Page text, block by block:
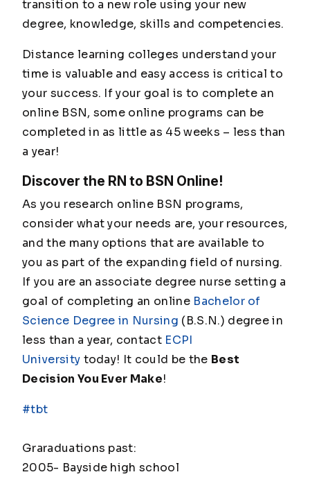
transition to a new role using your new
degree, knowledge, skills and competencies.
Distance learning colleges understand your
time is valuable and easy access is critical to
your success. If your goal is to complete an
online BSN, some online programs can be
completed in as little as 45 weeks – less than
a year!
Discover the RN to BSN Online!
As you research online BSN programs,
consider what your needs are, your resources,
and the many options that are available to
you as part of the expanding field of nursing.
If you are an associate degree nurse setting a
goal of completing an online Bachelor of
Science Degree in Nursing (B.S.N.) degree in
less than a year, contact ECPI
University today! It could be the Best
Decision You Ever Make!
#tbt
Graraduations past:
2005- Bayside high school